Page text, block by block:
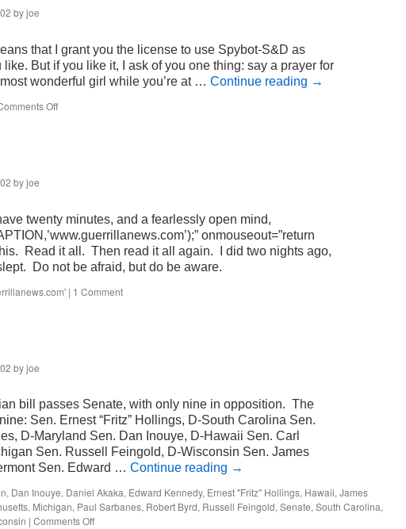
by joe
that I grant you the license to use Spybot-S&D as
like. But if you like it, I ask of you one thing: say a prayer for
wonderful girl while you’re at …Continue reading →
Offon
by joe
twenty minutes, and a fearlessly open mind,
onmouseout=”return
Read it all. Then read it all again. I did two nights ago,
Do not be afraid, but do be aware.
| 1 Comment
by joe
bill passes Senate, with only nine in opposition. The
Sen. Ernest “Fritz” Hollings, D-South Carolina Sen.
D-Maryland Sen. Dan Inouye, D-Hawaii Sen. Carl
Sen. Russell Feingold, D-Wisconsin Sen. James
Sen. Edward …Continue reading →
, Dan Inouye, Daniel Akaka, Edward Kennedy, Ernest "Fritz" Hollings, Hawaii,James
, Michigan, Paul Sarbanes, Robert Byrd, Russell Feingold,Senate,South Carolina,
| Comments Offon